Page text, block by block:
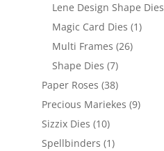
Lene Design Shape Dies
Magic Card Dies (1)
Multi Frames (26)
Shape Dies (7)
Paper Roses (38)
Precious Mariekes (9)
Sizzix Dies (10)
Spellbinders (1)